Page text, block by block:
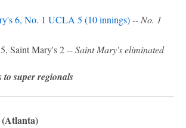
6, No. 1 UCLA 5 (10 innings) -- No. 1
Saint Mary's 2 -- Saint Mary's eliminated
to super regionals